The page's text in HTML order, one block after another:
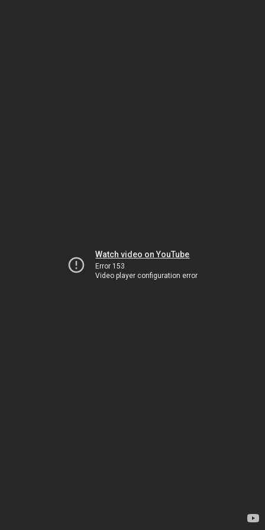
Watch video on YouTube
Error 153
Video player configuration error